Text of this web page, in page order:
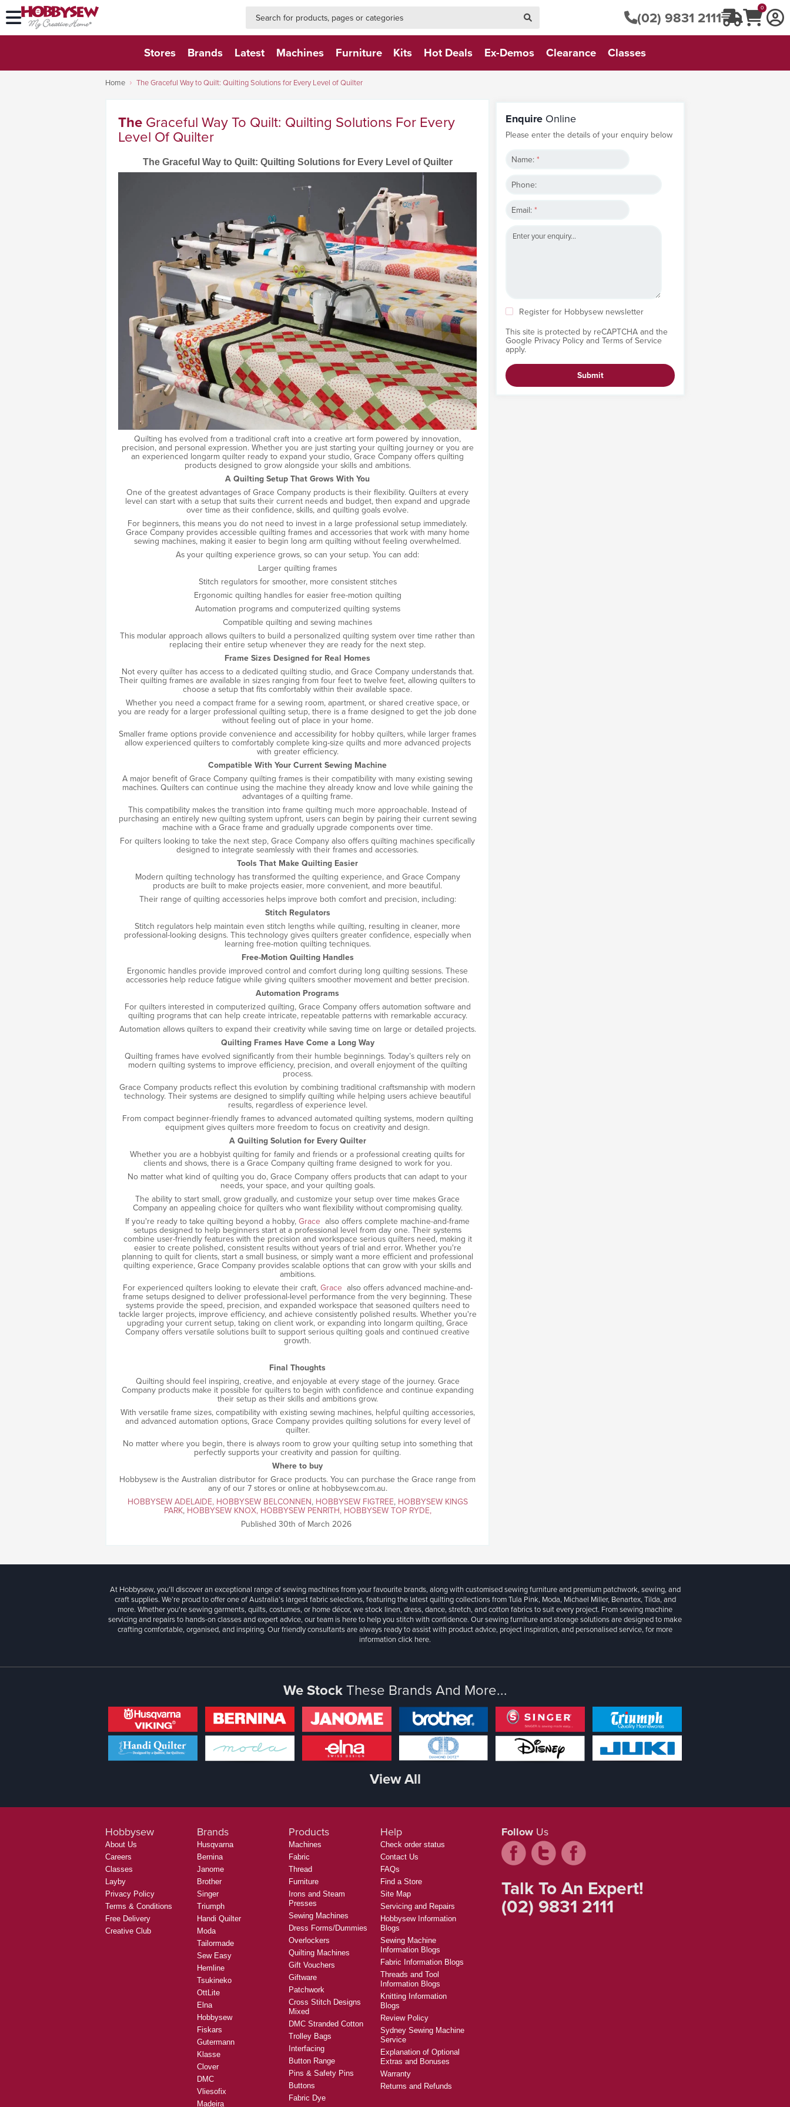
(02) 9831 2111
0
Stores Brands Latest Machines Furniture Kits Hot Deals Ex-Demos Clearance Classes
Home The Graceful Way to Quilt: Quilting Solutions for Every Level of Quilter
The Graceful Way To Quilt: Quilting Solutions For Every
Level Of Quilter
The Graceful Way to Quilt: Quilting Solutions for Every Level of Quilter
Quilting has evolved from a traditional craft into a creative art form powered by innovation,
precision, and personal expression. Whether you are just starting your quilting journey or you are
an experienced longarm quilter ready to expand your studio, Grace Company offers quilting
products designed to grow alongside your skills and ambitions.
A Quilting Setup That Grows With You
One of the greatest advantages of Grace Company products is their flexibility. Quilters at every
level can start with a setup that suits their current needs and budget, then expand and upgrade
over time as their confidence, skills, and quilting goals evolve.
For beginners, this means you do not need to invest in a large professional setup immediately.
Grace Company provides accessible quilting frames and accessories that work with many home
sewing machines, making it easier to begin long arm quilting without feeling overwhelmed.
As your quilting experience grows, so can your setup. You can add:
Larger quilting frames
Stitch regulators for smoother, more consistent stitches
Ergonomic quilting handles for easier free-motion quilting
Automation programs and computerized quilting systems
Compatible quilting and sewing machines
This modular approach allows quilters to build a personalized quilting system over time rather than
replacing their entire setup whenever they are ready for the next step.
Frame Sizes Designed for Real Homes
Not every quilter has access to a dedicated quilting studio, and Grace Company understands that.
Their quilting frames are available in sizes ranging from four feet to twelve feet, allowing quilters to
choose a setup that fits comfortably within their available space.
Whether you need a compact frame for a sewing room, apartment, or shared creative space, or
you are ready for a larger professional quilting setup, there is a frame designed to get the job done
without feeling out of place in your home.
Smaller frame options provide convenience and accessibility for hobby quilters, while larger frames
allow experienced quilters to comfortably complete king-size quilts and more advanced projects
with greater efficiency.
Compatible With Your Current Sewing Machine
A major benefit of Grace Company quilting frames is their compatibility with many existing sewing
machines. Quilters can continue using the machine they already know and love while gaining the
advantages of a quilting frame.
This compatibility makes the transition into frame quilting much more approachable. Instead of
purchasing an entirely new quilting system upfront, users can begin by pairing their current sewing
machine with a Grace frame and gradually upgrade components over time.
For quilters looking to take the next step, Grace Company also offers quilting machines specifically
designed to integrate seamlessly with their frames and accessories.
Tools That Make Quilting Easier
Modern quilting technology has transformed the quilting experience, and Grace Company
products are built to make projects easier, more convenient, and more beautiful.
Their range of quilting accessories helps improve both comfort and precision, including:
Stitch Regulators
Stitch regulators help maintain even stitch lengths while quilting, resulting in cleaner, more
professional-looking designs. This technology gives quilters greater confidence, especially when
learning free-motion quilting techniques.
Free-Motion Quilting Handles
Ergonomic handles provide improved control and comfort during long quilting sessions. These
accessories help reduce fatigue while giving quilters smoother movement and better precision.
Automation Programs
For quilters interested in computerized quilting, Grace Company offers automation software and
quilting programs that can help create intricate, repeatable patterns with remarkable accuracy.
Automation allows quilters to expand their creativity while saving time on large or detailed projects.
Quilting Frames Have Come a Long Way
Quilting frames have evolved significantly from their humble beginnings. Today’s quilters rely on
modern quilting systems to improve efficiency, precision, and overall enjoyment of the quilting
process.
Grace Company products reflect this evolution by combining traditional craftsmanship with modern
technology. Their systems are designed to simplify quilting while helping users achieve beautiful
results, regardless of experience level.
From compact beginner-friendly frames to advanced automated quilting systems, modern quilting
equipment gives quilters more freedom to focus on creativity and design.
A Quilting Solution for Every Quilter
Whether you are a hobbyist quilting for family and friends or a professional creating quilts for
clients and shows, there is a Grace Company quilting frame designed to work for you.
No matter what kind of quilting you do, Grace Company offers products that can adapt to your
needs, your space, and your quilting goals.
The ability to start small, grow gradually, and customize your setup over time makes Grace
Company an appealing choice for quilters who want flexibility without compromising quality.
If you're ready to take quilting beyond a hobby, Grace also offers complete machine-and-frame
setups designed to help beginners start at a professional level from day one. Their systems
combine user-friendly features with the precision and workspace serious quilters need, making it
easier to create polished, consistent results without years of trial and error. Whether you're
planning to quilt for clients, start a small business, or simply want a more efficient and professional
quilting experience, Grace Company provides scalable options that can grow with your skills and
ambitions.
For experienced quilters looking to elevate their craft, Grace also offers advanced machine-and-
frame setups designed to deliver professional-level performance from the very beginning. These
systems provide the speed, precision, and expanded workspace that seasoned quilters need to
tackle larger projects, improve efficiency, and achieve consistently polished results. Whether you're
upgrading your current setup, taking on client work, or expanding into longarm quilting, Grace
Company offers versatile solutions built to support serious quilting goals and continued creative
growth.
Final Thoughts
Quilting should feel inspiring, creative, and enjoyable at every stage of the journey. Grace
Company products make it possible for quilters to begin with confidence and continue expanding
their setup as their skills and ambitions grow.
With versatile frame sizes, compatibility with existing sewing machines, helpful quilting accessories,
and advanced automation options, Grace Company provides quilting solutions for every level of
quilter.
No matter where you begin, there is always room to grow your quilting setup into something that
perfectly supports your creativity and passion for quilting.
Where to buy
Hobbysew is the Australian distributor for Grace products. You can purchase the Grace range from
any of our 7 stores or online at hobbysew.com.au.
HOBBYSEW ADELAIDE, HOBBYSEW BELCONNEN, HOBBYSEW FIGTREE, HOBBYSEW KINGS
PARK, HOBBYSEW KNOX, HOBBYSEW PENRITH,HOBBYSEW TOP RYDE,
Published 30th of March 2026
Enquire Online
Please enter the details of your enquiry below
Name: *
Phone:
Email: *
Register for Hobbysew newsletter
This site is protected by reCAPTCHA and the
Google Privacy Policy and Terms of Service
apply.
Submit
At Hobbysew, you’ll discover an exceptional range of sewing machines from your favourite brands, along with customised sewing furniture and premium patchwork, sewing, and
craft supplies. We’re proud to offer one of Australia’s largest fabric selections, featuring the latest quilting collections from Tula Pink, Moda, Michael Miller, Benartex, Tilda, and
more. Whether you're sewing garments, quilts, costumes, or home décor, we stock linen, dress, dance, stretch, and cotton fabrics to suit every project. From sewing machine
servicing and repairs to hands-on classes and expert advice, our team is here to help you stitch with confidence. Our sewing furniture and storage solutions are designed to make
crafting comfortable, organised, and inspiring. Our friendly consultants are always ready to assist with product advice, project inspiration, and personalised service, for more
informationclick here.
We StockThese Brands And More...
View All
Hobbysew
About Us
Careers
Classes
Layby
Privacy Policy
Terms & Conditions
Free Delivery
Creative Club
Brands
Husqvarna
Bernina
Janome
Brother
Singer
Triumph
Handi Quilter
Moda
Tailormade
Sew Easy
Hemline
Tsukineko
OttLite
Elna
Hobbysew
Fiskars
Gutermann
Klasse
Clover
DMC
Vliesofix
Madeira
Products
Machines
Fabric
Thread
Furniture
Irons and Steam
Presses
Sewing Machines
Dress Forms/Dummies
Overlockers
Quilting Machines
Gift Vouchers
Giftware
Patchwork
Cross Stitch Designs
Mixed
DMC Stranded Cotton
Trolley Bags
Interfacing
Button Range
Pins & Safety Pins
Buttons
Fabric Dye
Help
Check order status
Contact Us
FAQs
Find a Store
Site Map
Servicing and Repairs
Hobbysew Information
Blogs
Sewing Machine
Information Blogs
Fabric Information Blogs
Threads and Tool
Information Blogs
Knitting Information
Blogs
Review Policy
Sydney Sewing Machine
Service
Explanation of Optional
Extras and Bonuses
Warranty
Returns and Refunds
Follow Us
Talk To An Expert!
(02) 9831 2111